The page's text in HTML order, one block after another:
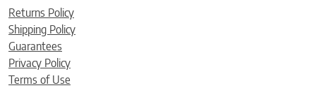
Returns Policy
Shipping Policy
Guarantees
Privacy Policy
Terms of Use